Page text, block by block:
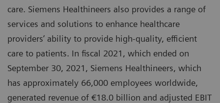
care. Siemens Healthineers also provides a range of
services and solutions to enhance healthcare
providers’ ability to provide high-quality, efficient
care to patients. In fiscal 2021, which ended on
September 30, 2021, Siemens Healthineers, which
has approximately 66,000 employees worldwide,
generated revenue of €18.0 billion and adjusted EBIT